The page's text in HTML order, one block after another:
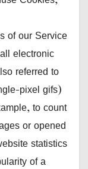
of our Service
electronic
referred to
pixel gifs)
to count
or opened
statistics
of a